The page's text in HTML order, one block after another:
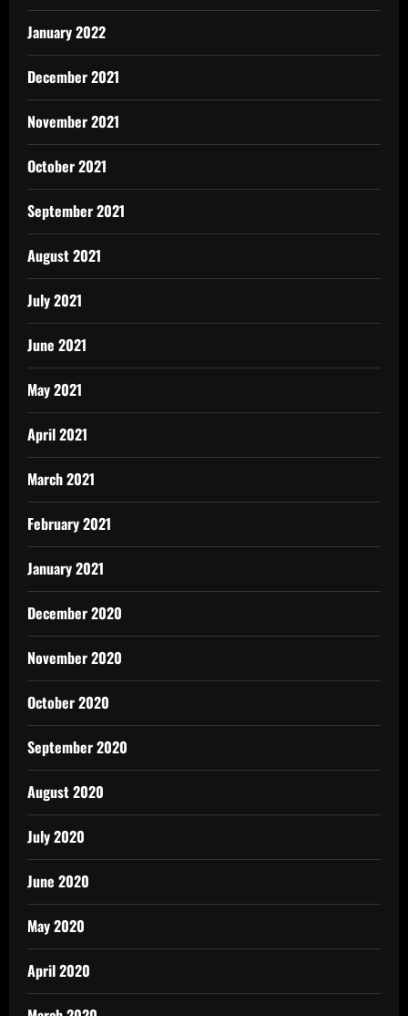
January 2022
December 2021
November 2021
October 2021
September 2021
August 2021
July 2021
June 2021
May 2021
April 2021
March 2021
February 2021
January 2021
December 2020
November 2020
October 2020
September 2020
August 2020
July 2020
June 2020
May 2020
April 2020